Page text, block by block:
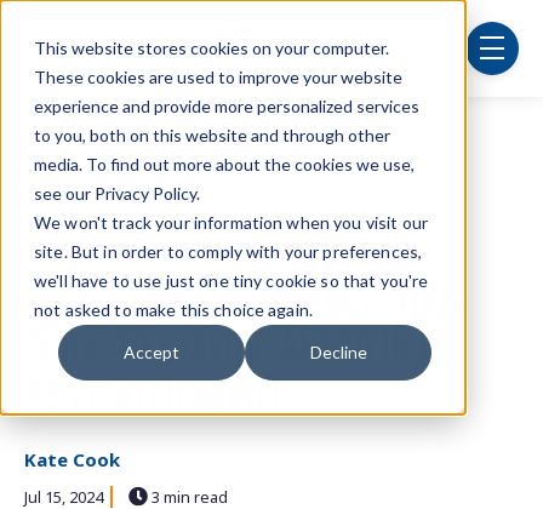
This website stores cookies on your computer.
These cookies are used to improve your website
experience and provide more personalized services
to you, both on this website and through other
media. To find out more about the cookies we use,
see our Privacy Policy.
We won't track your information when you visit our
site. But in order to comply with your preferences,
we'll have to use just one tiny cookie so that you're
not asked to make this choice again.
Accept Decline
menu
Post Tags
Security cybersecurity employee training
IT department
reduce costs managed services
Navigating Compliance: Your
Guide to Staying Ahead in a
Regulated World
Kate Cook
Jul 15, 2024 3 min read